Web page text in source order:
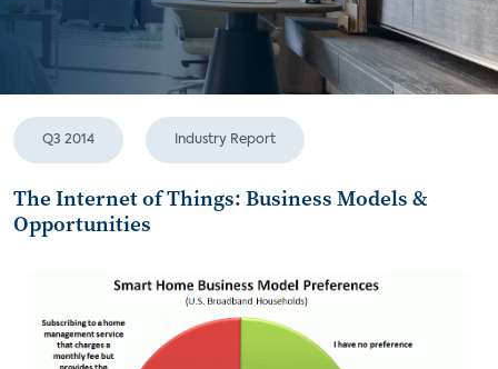
Q3 2014 Industry Report
The Internet of Things: Business Models &
Opportunities